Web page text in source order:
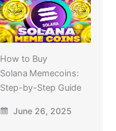
How to Buy
Solana Memecoins:
Step-by-Step Guide
June 26, 2025